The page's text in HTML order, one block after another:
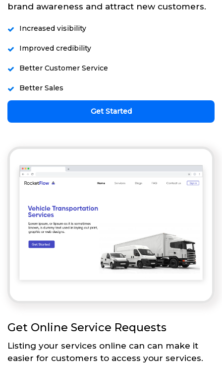
brand awareness and attract new customers.
Increased visibility
Improved credibility
Better Customer Service
Better Sales
Get Started
Get Online Service Requests
Listing your services online can can make it
easier for customers to access your services.